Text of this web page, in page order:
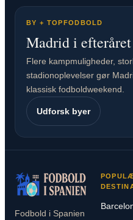
BY + TOPFODBOLD
Madrid i efteråret
Flere kampmuligheder,
stadionoplevelser gør
klassisk fodboldweekend.
Udforsk byer
Fodbold i Spanien